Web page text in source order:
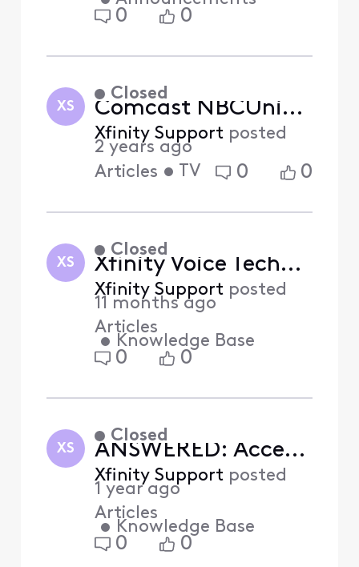
0 0
XS
Closed
Comcast NBCUniversal is Your Home for Election Coverage
Xfinity Support posted
2 years ago
Articles • TV 0 0
XS
Closed
Xfinity Voice Technology Upgrade (Answered)
Xfinity Support posted
11 months ago
Articles
• Knowledge Base
0 0
XS
Closed
ANSWERED: Accessibility help videos on how to assist X1 customers with disabilities
Xfinity Support posted
1 year ago
Articles
• Knowledge Base
0 0